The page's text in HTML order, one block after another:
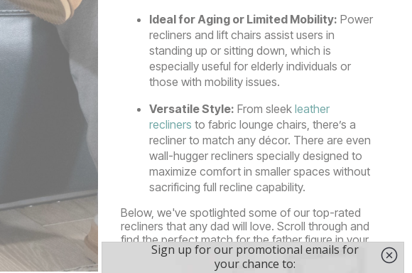
Ideal for Aging or Limited Mobility: Power
recliners and lift chairs assist users in
standing up or sitting down, which is
especially useful for elderly individuals or
those with mobility issues.
Versatile Style: From sleek leather
recliners to fabric lounge chairs, there’s a
recliner to match any décor. There are even
wall-hugger recliners specially designed to
maximize comfort in smaller spaces without
sacrificing full recline capability.
Below, we've spotlighted some of our top-rated
recliners that any dad will love. Scroll through and
find the perfect match for the father figure in your
life—just in time for Father’s Day!